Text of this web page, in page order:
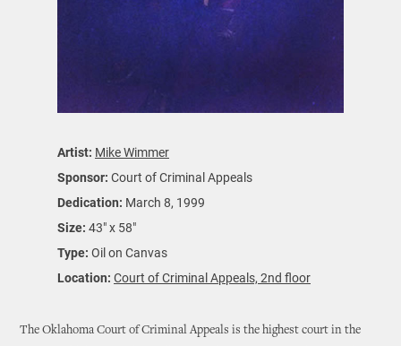
Artist: Mike Wimmer
Sponsor: Court of Criminal Appeals
Dedication: March 8, 1999
Size: 43" x 58"
Type: Oil on Canvas
Location: Court of Criminal Appeals, 2nd floor
The Oklahoma Court of Criminal Appeals is the highest court in the